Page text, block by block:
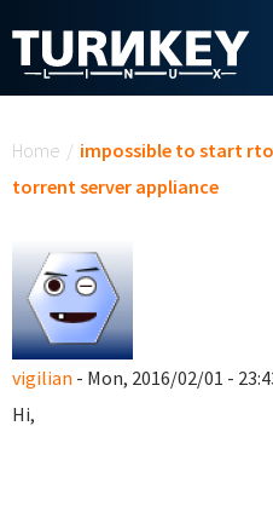
Home / impossible to start
torrent server appliance
vigilian - Mon, 2016/02/01 -
Hi,